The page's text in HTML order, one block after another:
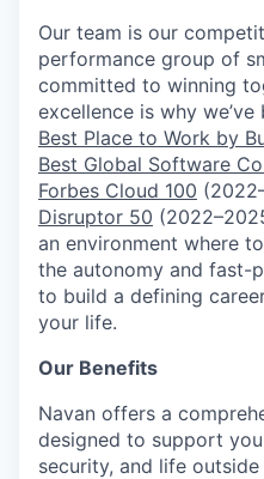
Our team is our
performance group of
committed to winning
excellence is why
Best Place to Work by
Best Global Software
Forbes Cloud 100
Disruptor 50
an environment where
the autonomy and fast-
to build a defining
your life.
Our Benefits
Navan offers a
designed to support
security, and life